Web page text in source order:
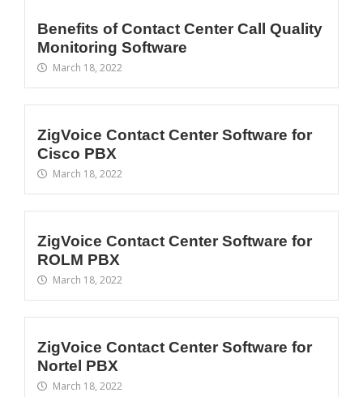
Benefits of Contact Center Call Quality
Monitoring Software
March 18, 2022
ZigVoice Contact Center Software for
Cisco PBX
March 18, 2022
ZigVoice Contact Center Software for
ROLM PBX
March 18, 2022
ZigVoice Contact Center Software for
Nortel PBX
March 18, 2022